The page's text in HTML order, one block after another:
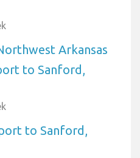
Arkansas
to Sanford,
to Sanford,